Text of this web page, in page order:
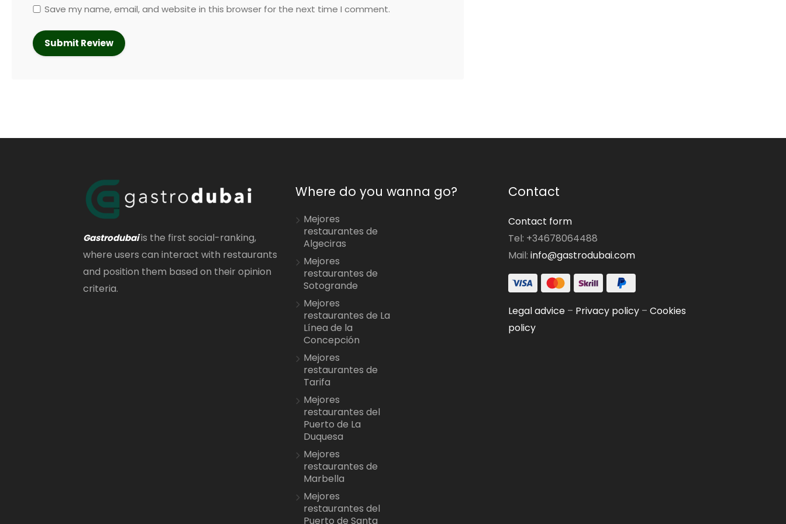
Save my name, email, and website in this browser for the next time I comment.
Gastrodubaiis the first social-ranking,
where users can interact with restaurants
and position them based on their opinion
criteria.
Where do you wanna go?
Mejores
restaurantes de
Algeciras
Mejores
restaurantes de
Sotogrande
Mejores
restaurantes de La
Línea de la
Concepción
Mejores
restaurantes de
Tarifa
Mejores
restaurantes del
Puerto de La
Duquesa
Mejores
restaurantes de
Marbella
Mejores
restaurantes del
Puerto de Santa
Contact
Contact form
Tel: +34678064488
Mail: info@gastrodubai.com
Legal advice– Privacy policy– Cookies
policy